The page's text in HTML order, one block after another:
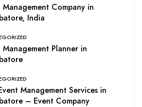
Management Company in
India
Management Planner in
Management Services in
– Event Company